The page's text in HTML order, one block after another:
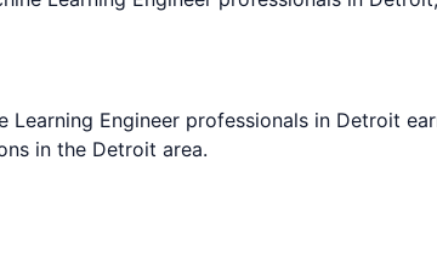
Learning Engineer professionals in Detroit
in the Detroit area.